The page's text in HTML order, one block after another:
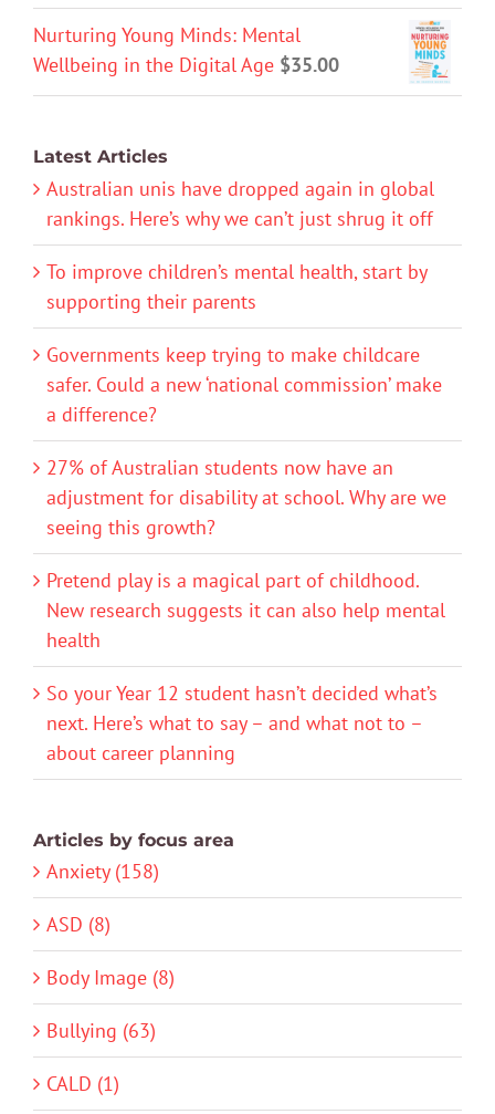
Nurturing Young Minds: Mental
Wellbeing in the Digital Age $35.00
Latest Articles
Australian unis have dropped again in global
rankings. Here’s why we can’t just shrug it off
To improve children’s mental health, start by
supporting their parents
Governments keep trying to make childcare
safer. Could a new ‘national commission’ make
a difference?
27% of Australian students now have an
adjustment for disability at school. Why are we
seeing this growth?
Pretend play is a magical part of childhood.
New research suggests it can also help mental
health
So your Year 12 student hasn’t decided what’s
next. Here’s what to say – and what not to –
about career planning
Articles by focus area
Anxiety (158)
ASD (8)
Body Image (8)
Bullying (63)
CALD (1)